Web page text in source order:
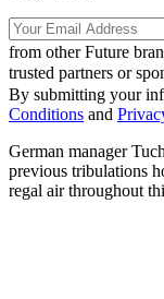
from other Future
trusted partners or
By submitting your
Conditions and
German manager
previous tribulations
regal air throughout